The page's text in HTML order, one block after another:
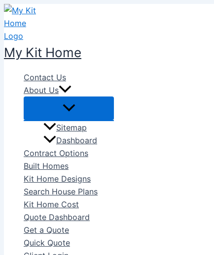
Skip
to
content
My Kit Home
Contact Us
About Us
Sitemap
Dashboard
Contract Options
Built Homes
Kit Home Designs
Search House Plans
Kit Home Cost
Quote Dashboard
Get a Quote
Quick Quote